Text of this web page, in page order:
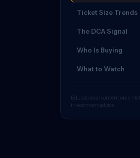
Ticket Size Trends
The DCA Signal
Who Is Buying
What to Watch
Educational content only. Not
investment advice.